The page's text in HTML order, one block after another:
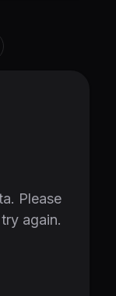
Please
again.